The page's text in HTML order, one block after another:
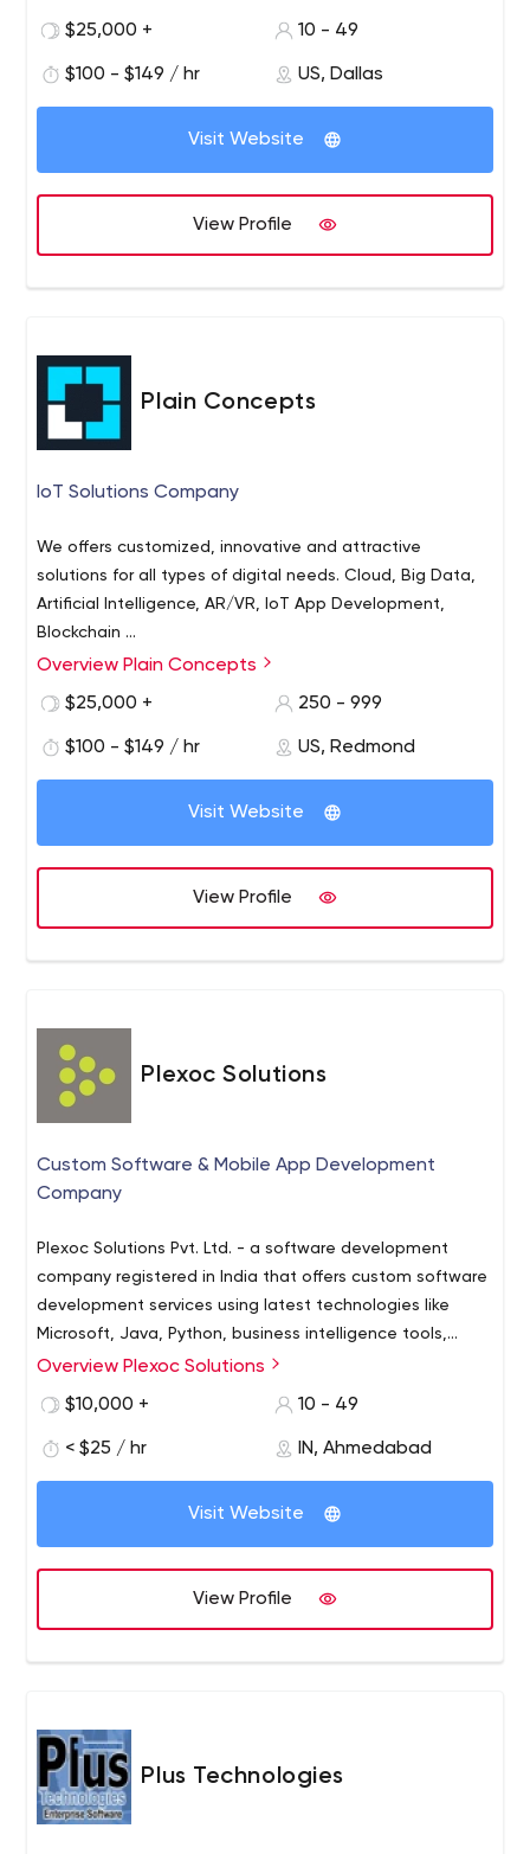
we’ve worked in quite a few.
Pixoul is a digital innovation leader creating original ideas
development and design, and creative and technical
human-centered. We pride ourselves in our capabilities
obligation.
$25,000 +
10 - 49
$100 - $149 / hr US, Dallas
Visit Website
View Profile
Plain Concepts
IoT Solutions Company
We offers customized, innovative and attractive
solutions for all types of digital needs. Cloud, Big Data,
Artificial Intelligence, AR/VR, IoT App Development,
Blockchain ...
Plain Concepts was founded in 2006 by several
Microsoft MVPs (Most Valuable Professional), who came
renowned and recognized professionals around the
globe. Plain Concepts’ mission is to provide innovative
and engaging custom solutions for all types of digital
technology.
Overview Plain Concepts
$25,000 +
250 - 999
$100 - $149 / hr US, Redmond
Visit Website
View Profile
Plexoc Solutions
Custom Software & Mobile App Development
Company
Plexoc Solutions Pvt. Ltd. - a software development
company registered in India that offers custom software
development services using latest technologies like
Microsoft, Java, Python, business intelligence tools,
mobile devices (Navite and Hybrid), interface (AngularJS
software solutions to our customers in oil and gas, retail,
Overview Plexoc Solutions
$10,000 +
10 - 49
< $25 / hr IN, Ahmedabad
Visit Website
View Profile
Plus Technologies